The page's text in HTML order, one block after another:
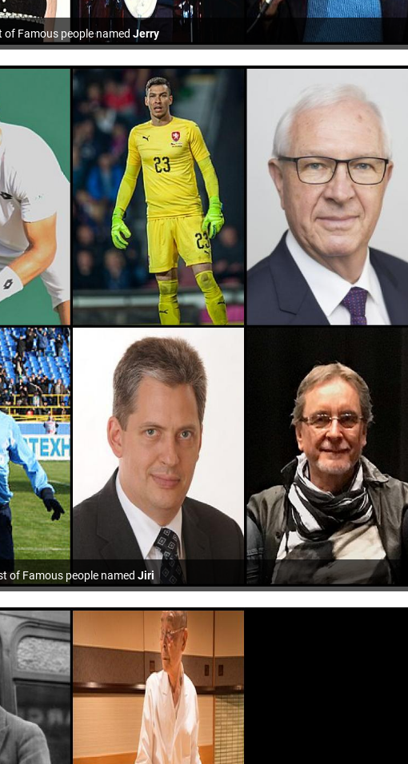
of Famous people named Jerry
of Famous people named Jiri